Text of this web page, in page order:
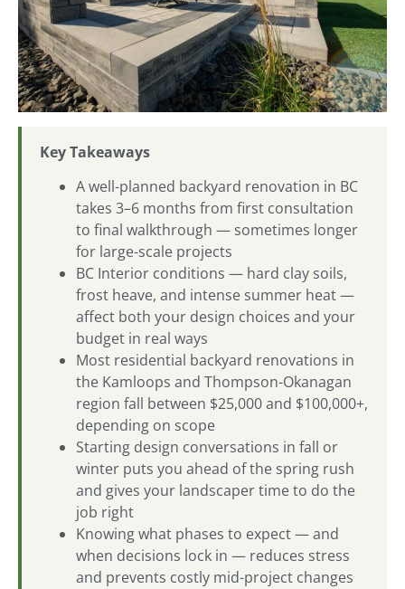
Key Takeaways
A well-planned backyard renovation in BC
takes 3–6 months from first consultation
to final walkthrough — sometimes longer
for large-scale projects
BC Interior conditions — hard clay soils,
frost heave, and intense summer heat —
affect both your design choices and your
budget in real ways
Most residential backyard renovations in
the Kamloops and Thompson-Okanagan
region fall between $25,000 and $100,000+,
depending on scope
Starting design conversations in fall or
winter puts you ahead of the spring rush
and gives your landscaper time to do the
job right
Knowing what phases to expect — and
when decisions lock in — reduces stress
and prevents costly mid-project changes